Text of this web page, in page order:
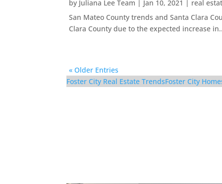
by Juliana Lee Team | Jan 10, 2021 | real
San Mateo County trends and Santa Clara
Clara County due to the expected increase
« Older Entries
Foster City Real Estate TrendsFoster City